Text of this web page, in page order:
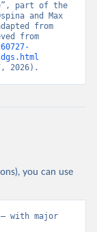
part of the
and Max
from
2026).
you can use
– with major